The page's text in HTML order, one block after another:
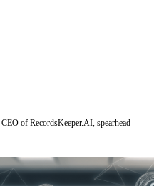
of RecordsKeeper.AI, spearhead